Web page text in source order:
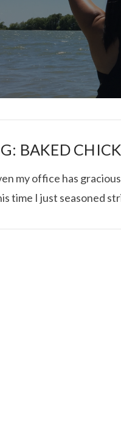
THAI
BAKED
my office has
time I just seasoned